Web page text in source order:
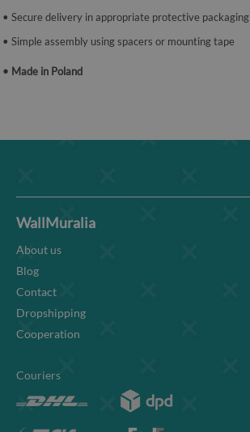
• Secure delivery in appropriate protective packaging
• Simple assembly using spacers or mounting tape
• Made in Poland
WallMuralia
About us
Blog
Contact
Dropshipping
Cooperation
Couriers